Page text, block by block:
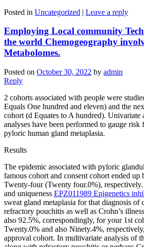
Posted in Uncategorized | Leave a reply
Employing Local community
the world Chemogeography
Metabolomes.
Posted on October 30, 2022 by admin
Reply
2 cohorts associated with people were
Equals One hundred and eleven) and the
cohort (d Equates to A hundred). Univariate
analyses have been performed to gauge
pyloric human gland metaplasia.
Results
The epidemic associated with pyloric
famous cohort and consent cohort ended up
Twenty-four (Twenty four.0%),
and uniqueness EPZ011989 Epigenetics
sweat gland metaplasia for that diagnosis of
refractory pouchitis as well as Crohn’s
also 92.5%, correspondingly, for your 1st
Twenty.0% and also Ninety.4%,
approval cohort. In multivariate analysis of